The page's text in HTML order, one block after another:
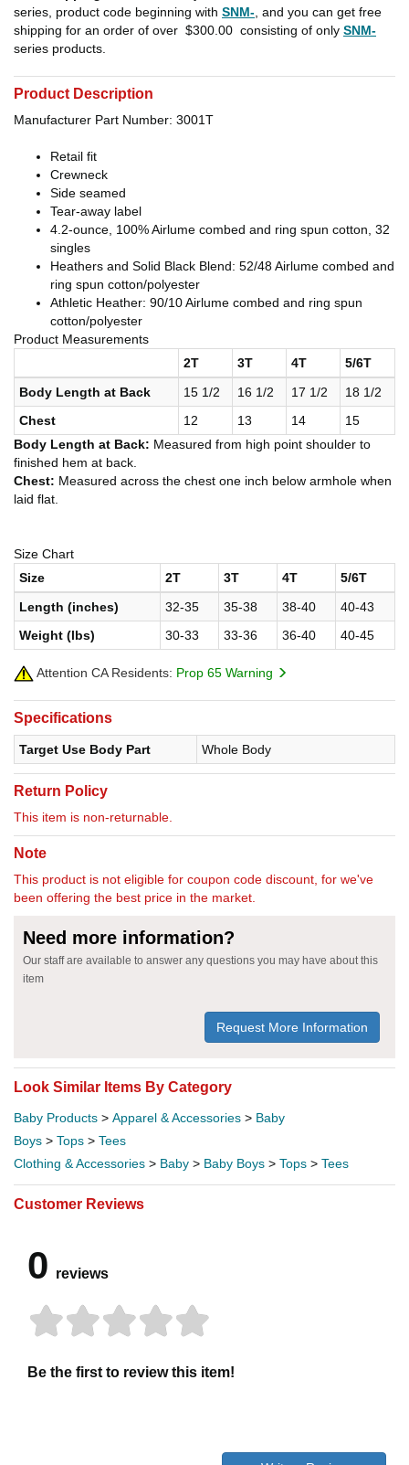
series, product code beginning with SNM- , and you can get free
shipping for an order of over $300.00 consisting of only SNM-
series products.
Product Description
Manufacturer Part Number: 3001T
Retail fit
Crewneck
Side seamed
Tear-away label
4.2-ounce, 100% Airlume combed and ring spun cotton, 32
singles
Heathers and Solid Black Blend: 52/48 Airlume combed and
ring spun cotton/polyester
Athletic Heather: 90/10 Airlume combed and ring spun
cotton/polyester
Product Measurements
2T
3T 4T
5/6T
Body Length at Back
15 1/2 16 1/2 17 1/2
18 1/2
Chest
12 13 14
15
Body Length at Back: Measured from high point shoulder to
finished hem at back.
Chest: Measured across the chest one inch below armhole when
laid flat.
Size Chart
Size
2T 3T 4T
5/6T
Length (inches)
32-35 35-38 38-40
40-43
Weight (lbs)
30-33 33-36 36-40 40-45
Attention CA Residents: Prop 65 Warning
Specifications
Target Use Body Part Whole Body
Return Policy
This item is non-returnable.
Note
This product is not eligible for coupon code discount, for we've
been offering the best price in the market.
Need more information?
Our staff are available to answer any questions you may have about this
item
Request More Information
Look Similar Items By Category
Baby Products > Apparel & Accessories > Baby
Boys > Tops > Tees
Clothing & Accessories > Baby > Baby Boys > Tops > Tees
Customer Reviews
0 reviews
Be the first to review this item!